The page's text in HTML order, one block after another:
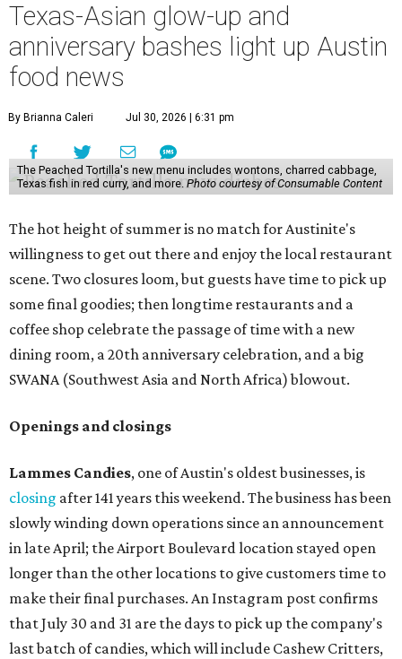
Texas-Asian glow-up and
anniversary bashes light up Austin
food news
By Brianna Caleri Jul 30, 2026 | 6:31 pm
The Peached Tortilla's new menu includes wontons, charred cabbage,
Texas fish in red curry, and more. Photo courtesy of Consumable Content
The hot height of summer is no match for Austinite's
willingness to get out there and enjoy the local restaurant
scene. Two closures loom, but guests have time to pick up
some final goodies; then longtime restaurants and a
coffee shop celebrate the passage of time with a new
dining room, a 20th anniversary celebration, and a big
SWANA (Southwest Asia and North Africa) blowout.
Openings and closings
Lammes Candies, one of Austin's oldest businesses, is
closing after 141 years this weekend. The business has been
slowly winding down operations since an announcement
in late April; the Airport Boulevard location stayed open
longer than the other locations to give customers time to
make their final purchases. An Instagram post confirms
that July 30 and 31 are the days to pick up the company's
last batch of candies, which will include Cashew Critters,